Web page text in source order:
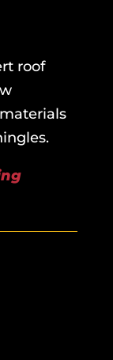
roof